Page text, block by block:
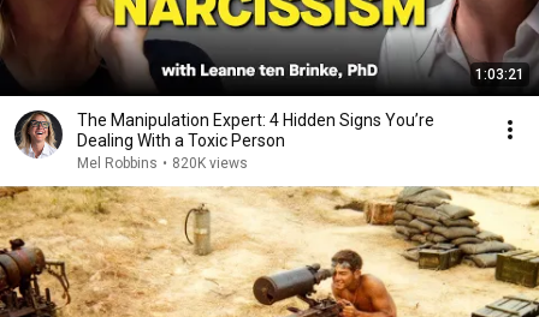
1:03:21
The Manipulation Expert: 4 Hidden Signs You’re
Dealing With a Toxic Person
Mel Robbins • 820K views